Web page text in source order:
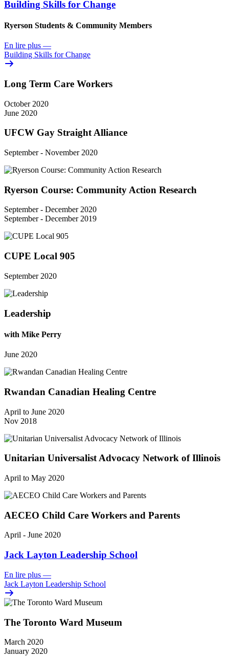
Building Skills for Change
Ryerson Students & Community Members
En lire plus —
Building Skills for Change
Long Term Care Workers
October 2020
June 2020
UFCW Gay Straight Alliance
September - November 2020
Ryerson Course: Community Action Research
September - December 2020
September - December 2019
CUPE Local 905
September 2020
Leadership
with Mike Perry
June 2020
Rwandan Canadian Healing Centre
April to June 2020
Nov 2018
Unitarian Universalist Advocacy Network of Illinois
April to May 2020
AECEO Child Care Workers and Parents
April - June 2020
Jack Layton Leadership School
En lire plus —
Jack Layton Leadership School
The Toronto Ward Museum
March 2020
January 2020